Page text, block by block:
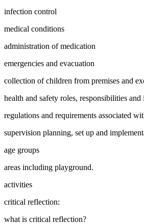
infection control
medical conditions
administration of medication
emergencies and evacuation
collection of children from premises and
health and safety roles, responsibilities
regulations and requirements associated
supervision planning, set up and
age groups
areas including playground.
activities
critical reflection:
what is critical reflection?